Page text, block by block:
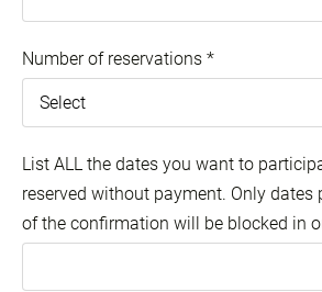
Number of reservations *
List ALL the dates you want to
reserved without payment. Only dates
of the confirmation will be blocked in